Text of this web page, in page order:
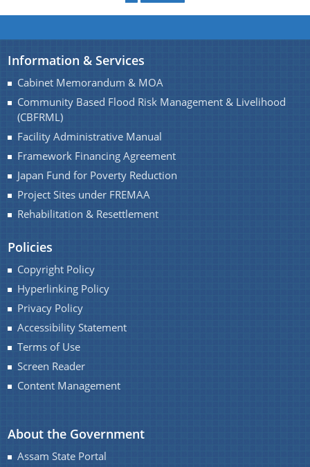
Information & Services
Cabinet Memorandum & MOA
Community Based Flood Risk Management & Livelihood
(CBFRML)
Facility Administrative Manual
Framework Financing Agreement
Japan Fund for Poverty Reduction
Project Sites under FREMAA
Rehabilitation & Resettlement
Policies
Copyright Policy
Hyperlinking Policy
Privacy Policy
Accessibility Statement
Terms of Use
Screen Reader
Content Management
About the Government
Assam State Portal